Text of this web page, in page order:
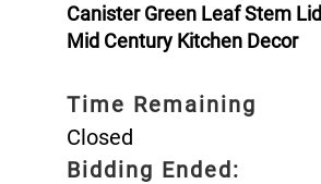
Canister Green Leaf Stem
Mid Century Kitchen Decor
Time Remaining
Closed
Bidding Ended: